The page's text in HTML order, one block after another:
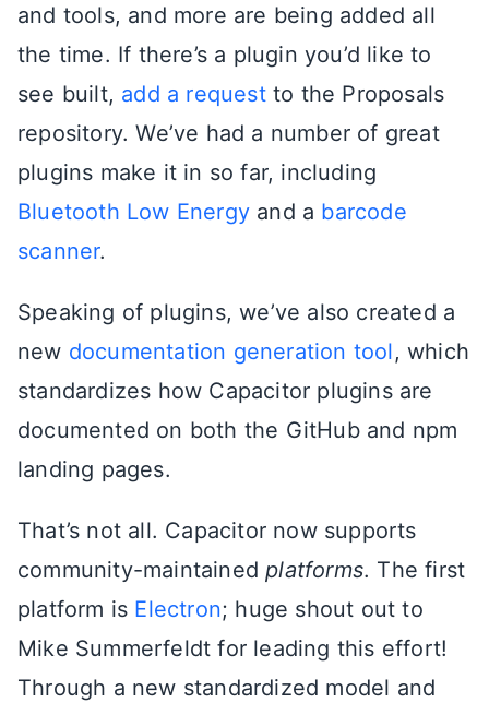
and tools, and more are being added all
the time. If there’s a plugin you’d like to
see built, add a requestto the Proposals
repository. We’ve had a number of great
plugins make it in so far, including
Bluetooth Low Energy and a barcode
scanner.
Speaking of plugins, we’ve also created a
new documentation generation tool , which
standardizes how Capacitor plugins are
documented on both the GitHub and npm
landing pages.
That’s not all. Capacitor now supports
community-maintainedplatforms. The first
platform is Electron; huge shout out to
Mike Summerfeldt for leading this effort!
Through a new standardized model and